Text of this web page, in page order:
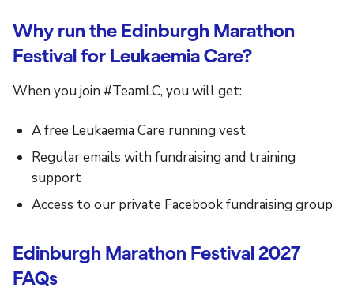
Why run the Edinburgh Marathon
Festival for Leukaemia Care?
When you join #TeamLC, you will get:
A free Leukaemia Care running vest
Regular emails with fundraising and training
support
Access to our private Facebook fundraising group
Edinburgh Marathon Festival 2027
FAQs